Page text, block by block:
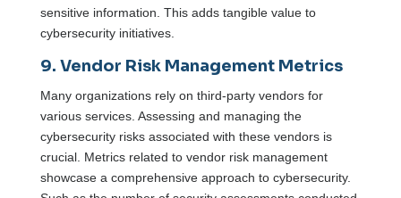
sensitive information. This adds tangible value to
cybersecurity initiatives.
9. Vendor Risk Management Metrics
Many organizations rely on third-party vendors for
various services. Assessing and managing the
cybersecurity risks associated with these vendors is
crucial. Metrics related to vendor risk management
showcase a comprehensive approach to cybersecurity.